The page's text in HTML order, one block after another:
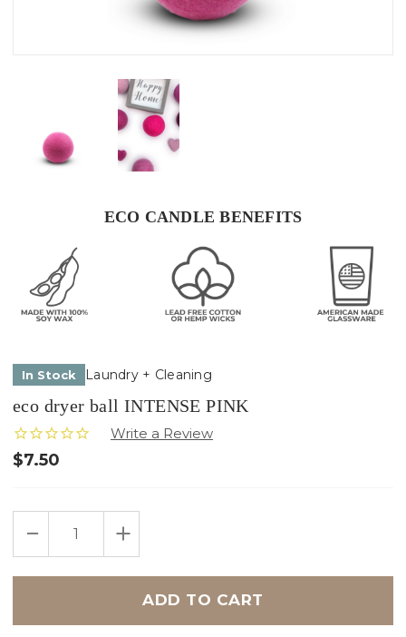
ECO CANDLE BENEFITS
In Stock Laundry + Cleaning
eco dryer ball INTENSE PINK
$7.50
left
in
stock
DECREASE
OF
PINK
INCREASE
QUANTITY
OF
BALL
INTENSE
PINK